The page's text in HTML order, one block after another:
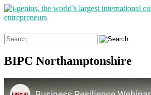
Search
for:
BIPC Northamptonshire